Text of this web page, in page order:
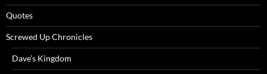
Quotes
Screwed Up Chronicles
Dave’s Kingdom